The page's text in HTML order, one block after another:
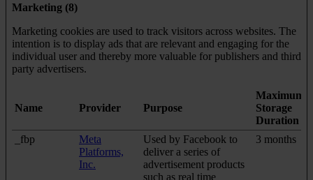
Marketing (8)
Marketing cookies are used to track visitors across websites. The
intention is to display ads that are relevant and engaging for the
individual user and thereby more valuable for publishers and third
party advertisers.
Name Provider Purpose
Maximum
Storage
Duration
_fbp
Meta
Platforms,
Inc.
Used by Facebook to
deliver a series of
advertisement products
such as real time
3 months